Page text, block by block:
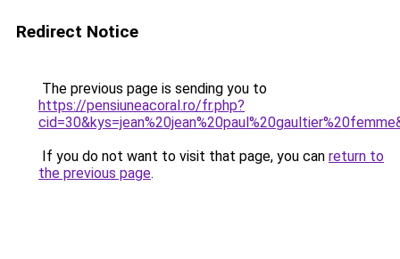
Redirect Notice
The previous page is sending you to
https://pensiuneacoral.ro/fr.php?
If you do not want to visit that page, you can return to
the previous page.